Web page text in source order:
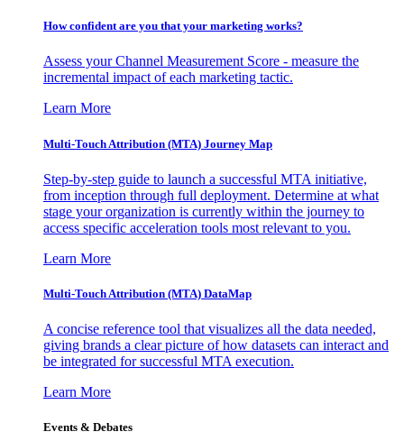
How confident are you that your marketing works?
Assess your Channel Measurement Score - measure the
incremental impact of each marketing tactic.
Learn More
Multi-Touch Attribution (MTA) Journey Map
Step-by-step guide to launch a successful MTA initiative,
from inception through full deployment. Determine at what
stage your organization is currently within the journey to
access specific acceleration tools most relevant to you.
Learn More
Multi-Touch Attribution (MTA) DataMap
A concise reference tool that visualizes all the data needed,
giving brands a clear picture of how datasets can interact and
be integrated for successful MTA execution.
Learn More
Events & Debates